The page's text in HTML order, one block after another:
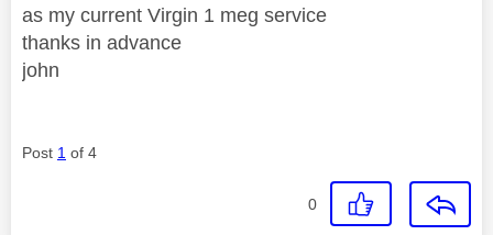
as my current Virgin 1 meg service
thanks in advance
john
Post 1 of 4
0